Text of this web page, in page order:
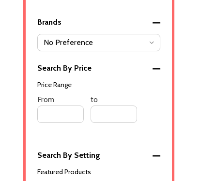
Brands
Search By Price
Price Range
Price
Range
From
Price
Range
to
Search By Setting
Featured Products